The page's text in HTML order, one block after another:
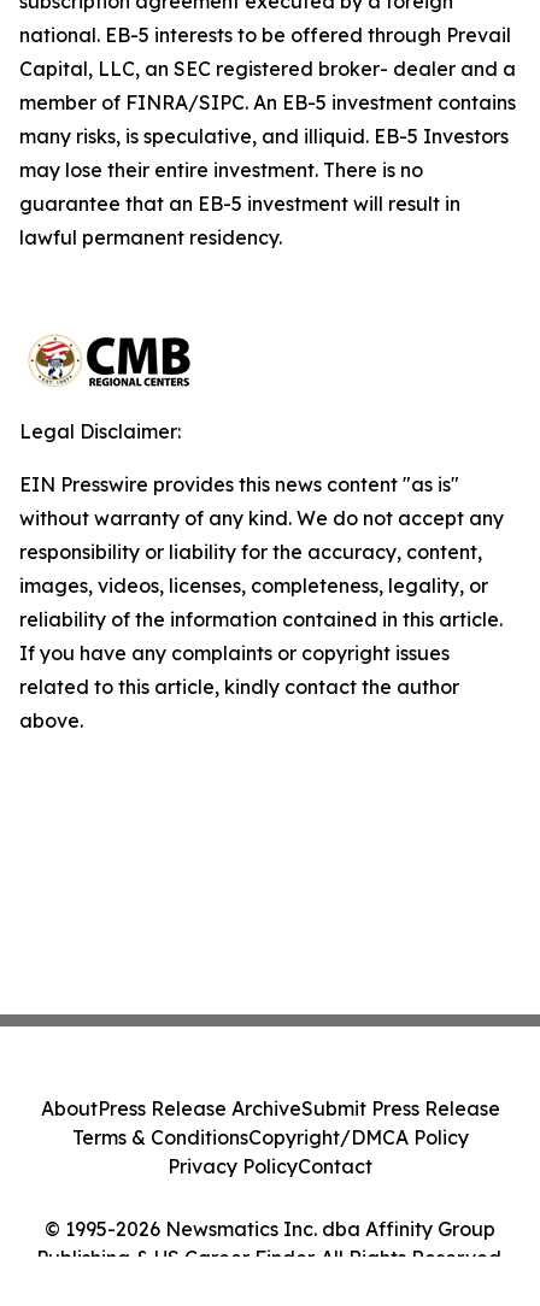
national. EB-5 interests to be offered through Prevail
Capital, LLC, an SEC registered broker- dealer and a
member of FINRA/SIPC. An EB-5 investment contains
many risks, is speculative, and illiquid. EB-5 Investors
may lose their entire investment. There is no
guarantee that an EB-5 investment will result in
lawful permanent residency.
Legal Disclaimer:
EIN Presswire provides this news content "as is"
without warranty of any kind. We do not accept any
responsibility or liability for the accuracy, content,
images, videos, licenses, completeness, legality, or
reliability of the information contained in this article.
If you have any complaints or copyright issues
related to this article, kindly contact the author
above.
© 1995-2026 Newsmatics Inc. dba Affinity Group
Publishing & US Career Finder. All Rights Reserved.
AboutPress Release ArchiveSubmit Press Release
Terms & ConditionsCopyright/DMCA Policy
Privacy PolicyContact